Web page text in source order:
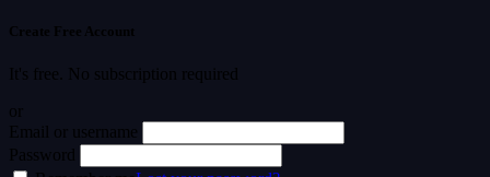
Create Free Account
It's free. No subscription required
or
Email or username
Password